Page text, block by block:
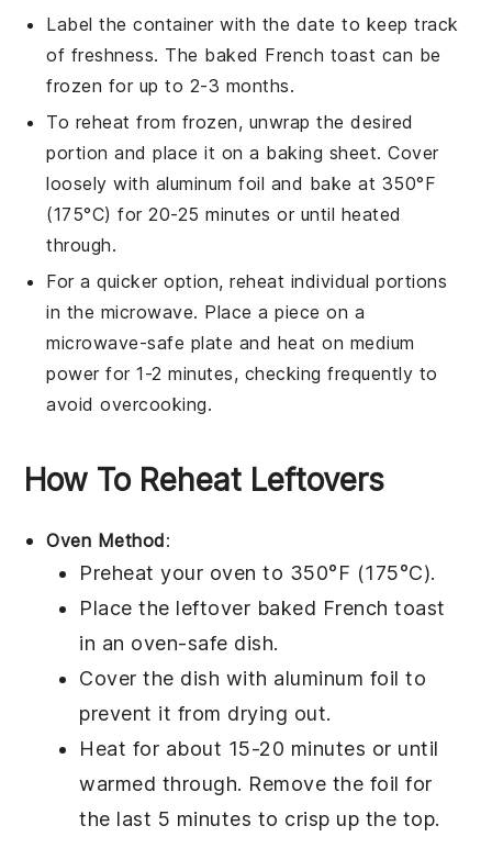
Label the container with the date to keep track
of freshness. The baked French toast can be
frozen for up to 2-3 months.
To reheat from frozen, unwrap the desired
portion and place it on a baking sheet. Cover
loosely with aluminum foil and bake at 350°F
(175°C) for 20-25 minutes or until heated
through.
For a quicker option, reheat individual portions
in the microwave. Place a piece on a
microwave-safe plate and heat on medium
power for 1-2 minutes, checking frequently to
avoid overcooking.
How To Reheat Leftovers
Oven Method:
Preheat your oven to 350°F (175°C).
Place the leftover baked French toast
in an oven-safe dish.
Cover the dish with aluminum foil to
prevent it from drying out.
Heat for about 15-20 minutes or until
warmed through. Remove the foil for
the last 5 minutes to crisp up the top.